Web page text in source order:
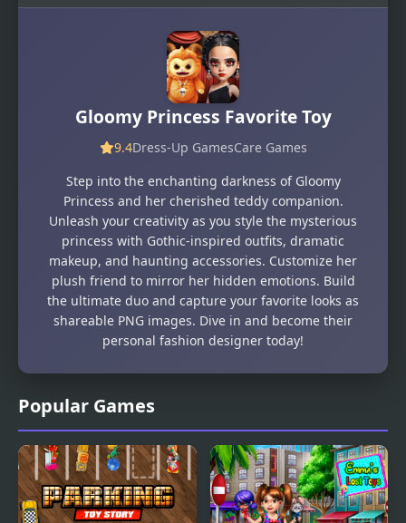
Popular Games
Gloomy Princess Favorite Toy
9.4Dress-Up GamesCare Games
Step into the enchanting darkness of Gloomy
Princess and her cherished teddy companion.
Unleash your creativity as you style the mysterious
princess with Gothic-inspired outfits, dramatic
makeup, and haunting accessories. Customize her
plush friend to mirror her hidden emotions. Build
the ultimate duo and capture your favorite looks as
shareable PNG images. Dive in and become their
personal fashion designer today!